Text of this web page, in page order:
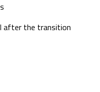
after the transition